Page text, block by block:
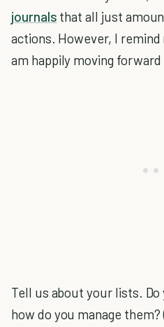
journals that all just
actions. However, I
am happily moving
Tell us about your lists.
how do you manage them?